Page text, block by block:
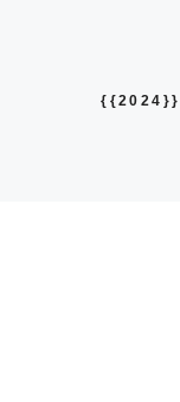
{{2024}}